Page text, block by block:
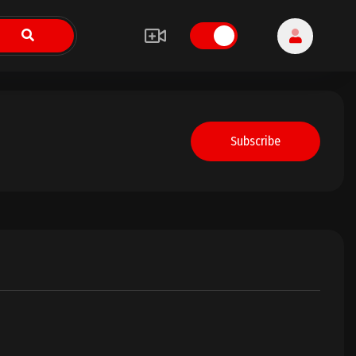
Subscribe